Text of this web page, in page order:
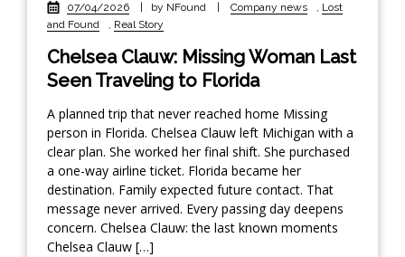
07/04/2026 by NFound Company news , Lost
and Found
, Real Story
Chelsea Clauw: Missing Woman Last
Seen Traveling to Florida
A planned trip that never reached home Missing
person in Florida. Chelsea Clauw left Michigan with a
clear plan. She worked her final shift. She purchased
a one-way airline ticket. Florida became her
destination. Family expected future contact. That
message never arrived. Every passing day deepens
concern. Chelsea Clauw: the last known moments
Chelsea Clauw […]